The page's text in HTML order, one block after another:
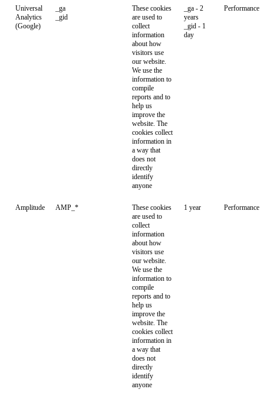
Universal
Analytics
(Google)
_ga
_gid
These cookies
are used to
collect
information
about how
visitors use
our website.
We use the
information to
compile
reports and to
help us
improve the
website. The
cookies collect
information in
a way that
does not
directly
identify
anyone
_ga - 2
years
_gid - 1
day
Performance
Amplitude AMP_*
These cookies
are used to
collect
information
about how
visitors use
our website.
We use the
information to
compile
reports and to
help us
improve the
website. The
cookies collect
information in
a way that
does not
directly
identify
anyone
1 year Performance